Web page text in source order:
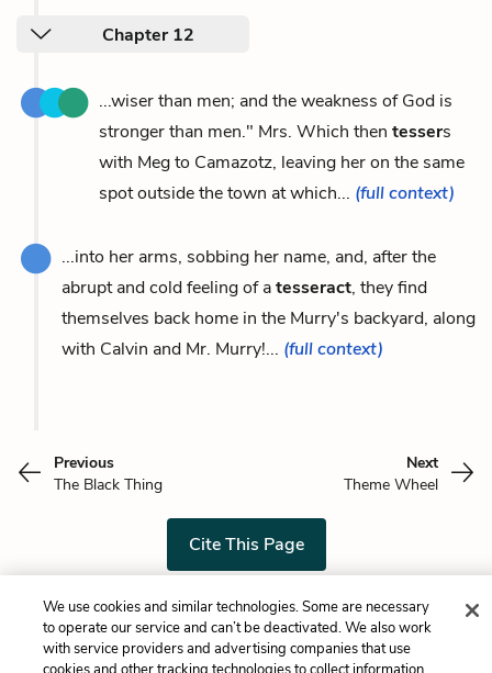
Chapter 12
...wiser than men; and the weakness of God is
stronger than men." Mrs. Which then tessers
with Meg to Camazotz, leaving her on the same
spot outside the town at which... (full context)
...into her arms, sobbing her name, and, after the
abrupt and cold feeling of atesseract, they find
themselves back home in the Murry's backyard, along
with Calvin and Mr. Murry!... (full context)
Previous
The Black Thing
Next
Theme Wheel
Cite This Page
Home About Contact Help
We use cookies and similar technologies. Some are necessary
to operate our service and can’t be deactivated. We also work
with service providers and advertising companies that use